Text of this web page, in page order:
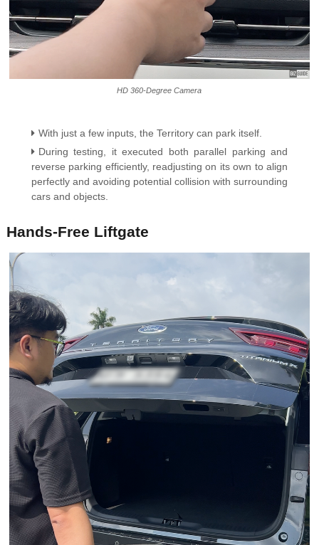
HD 360-Degree Camera
With just a few inputs, the Territory can park itself.
During testing, it executed both parallel parking and
reverse parking efficiently, readjusting on its own to align
perfectly and avoiding potential collision with surrounding
cars and objects.
Hands-Free Liftgate